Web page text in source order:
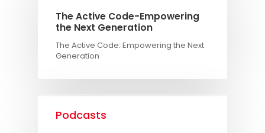
The Active Code-Empowering
the Next Generation
The Active Code: Empowering the Next
Generation
Podcasts